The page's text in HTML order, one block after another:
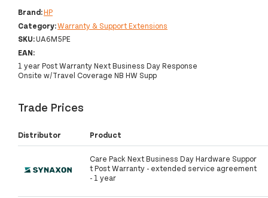
Brand:HP
Category:Warranty & Support Extensions
SKU:UA6M5PE
EAN:
1 year Post Warranty Next Business Day Response
Onsite w/Travel Coverage NB HW Supp
Trade Prices
Distributor Product
Care Pack Next Business Day Hardware Suppor
t Post Warranty - extended service agreement
- 1 year